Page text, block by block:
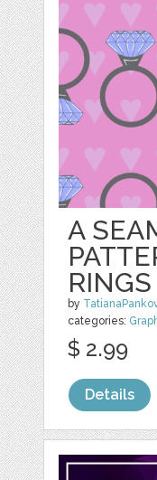
A
by
categories:
$ 2.99
Details